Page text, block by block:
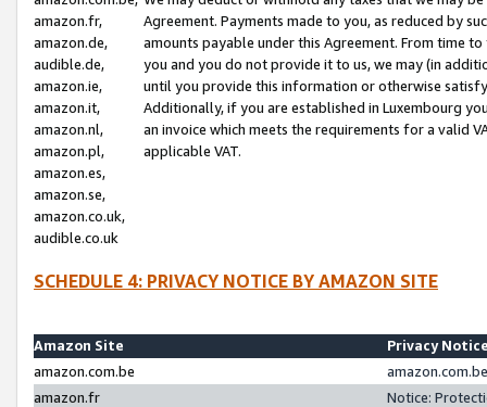
amazon.fr,
amazon.de,
audible.de,
amazon.ie,
amazon.it,
amazon.nl,
amazon.pl,
amazon.es,
amazon.se,
amazon.co.uk,
audible.co.uk
Agreement. Payments made to you, as reduced by
amounts payable under this Agreement. From time
you and you do not provide it to us, we may (in
until you provide this information or otherwise
Additionally, if you are established in Luxembourg
an invoice which meets the requirements for a valid
applicable VAT.
SCHEDULE 4: PRIVACY NOTICE BY AMAZON SITE
Amazon Site
Privacy
amazon.com.be
amazon.fr
Notice: